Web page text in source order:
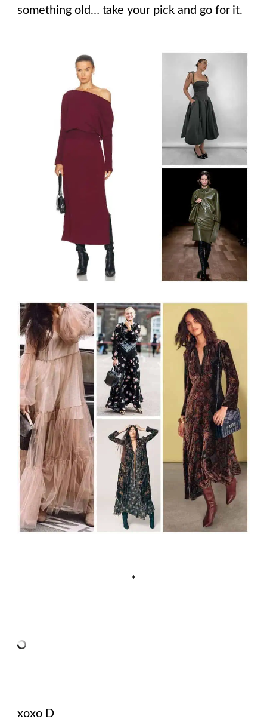
something old… take your pick and go for it.
*
xoxo D